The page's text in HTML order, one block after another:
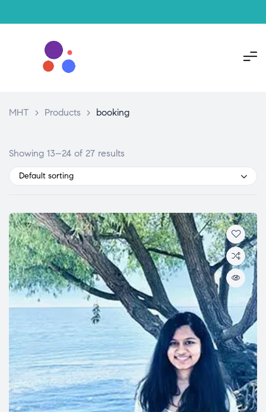
MHT > Products > booking
Showing 13–24 of 27 results
Default sorting